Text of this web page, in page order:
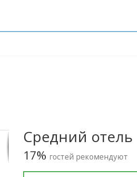
Средний отель
17% гостей рекомендуют